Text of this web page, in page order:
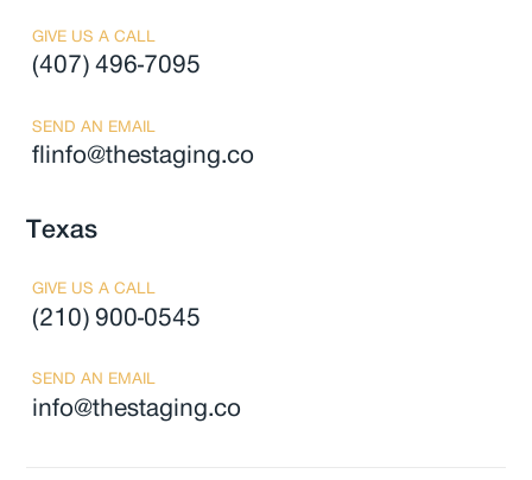
GIVE US A CALL
(407) 496-7095
SEND AN EMAIL
flinfo@thestaging.co
Texas
GIVE US A CALL
(210) 900-0545
SEND AN EMAIL
info@thestaging.co